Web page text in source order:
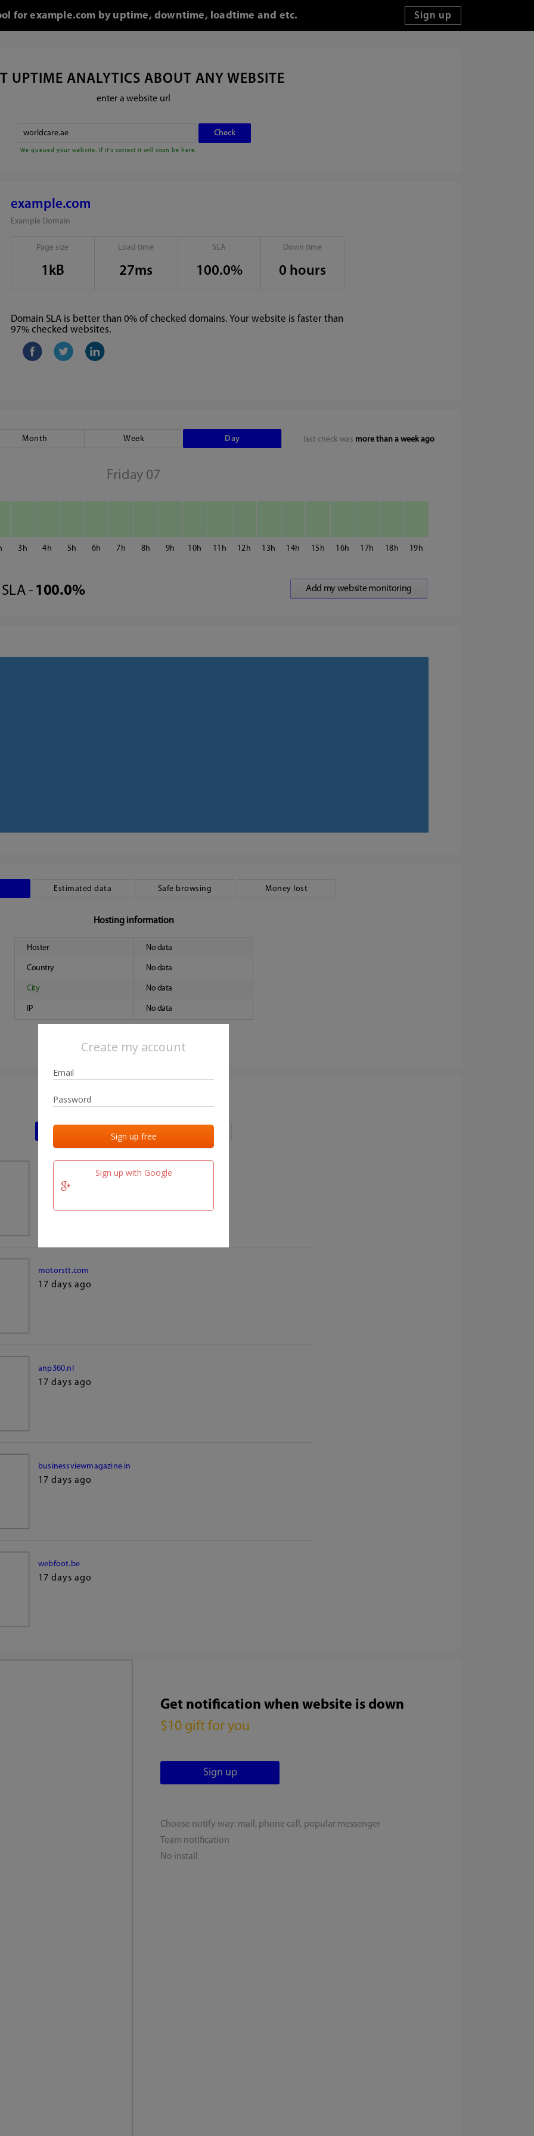
Create my account
Sign up with Google
for example.com by uptime, downtime, loadtime and etc.
UPTIME ANALYTICS ABOUT ANY WEBSITE
enter a website url
We queued your website. If it's correct it will soon be here.
example.com
Example Domain
Page size
1kB
Load time
27ms
SLA
100.0%
Down time
0 hours
Domain SLA is better than 0% of checked domains. Your website is faster than
97% checked websites.
last check was more than a week ago
Month Week Day
Friday 07
3 4 5 6 7 8 9 10 11 12 13 14 15 16 17 18 19
SLA - 100.0%
Estimated data Safe browsing Money lost
Hosting information
Hoster No data
Country No data
City No data
IP No data
Last activities
17 days ago
motorstt.com
17 days ago
anp360.nl
17 days ago
businessviewmagazine.in
17 days ago
webfoot.be
17 days ago
Get notification when website is down
$10 gift for you
Choose notify way: mail, phone call, popular messenger
Team notification
No install